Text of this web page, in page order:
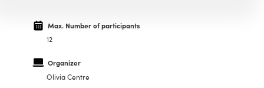
Max. Number of participants
12
Organizer
Olivia Centre